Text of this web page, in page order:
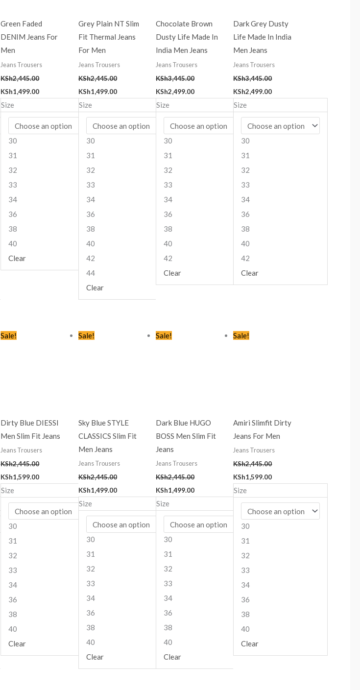
Green Faded
DENIM Jeans For
Men
Jeans Trousers
KSh2,445.00
KSh1,499.00
Size
30
31
32
33
34
36
38
40
Clear
Grey Plain NT Slim
Fit Thermal Jeans
For Men
Jeans Trousers
KSh2,445.00
KSh1,499.00
Size
30
31
32
33
34
36
38
40
42
44
Clear
Chocolate Brown
Dusty Life Made In
India Men Jeans
Jeans Trousers
KSh3,445.00
KSh2,499.00
Size
30
31
32
33
34
36
38
40
42
Clear
Dark Grey Dusty
Life Made In India
Men Jeans
Jeans Trousers
KSh3,445.00
KSh2,499.00
Size
30
31
32
33
34
36
38
40
42
Clear
Sale!
Dirty Blue DIESSI
Men Slim Fit Jeans
Jeans Trousers
KSh2,445.00
Original
price
KSh1,599.00
Size
30
31
32
33
34
36
38
40
Clear
Sale!
Sky Blue STYLE
CLASSICS Slim Fit
Men Jeans
Jeans Trousers
KSh2,445.00
Original
price
KSh1,499.00
Size
30
31
32
33
34
36
38
40
Clear
Sale!
Dark Blue HUGO
BOSS Men Slim Fit
Jeans
Jeans Trousers
KSh2,445.00
Original
price
KSh1,499.00
Size
30
31
32
33
34
36
38
40
Clear
Sale!
Amiri Slimfit Dirty
Jeans For Men
Jeans Trousers
KSh2,445.00
Original
price
KSh1,599.00
Size
30
31
32
33
34
36
38
40
Clear